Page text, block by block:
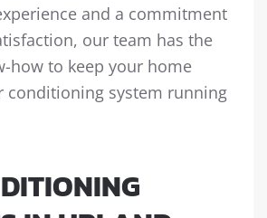
and a commitment
our team has the
how to keep your home
conditioning system running